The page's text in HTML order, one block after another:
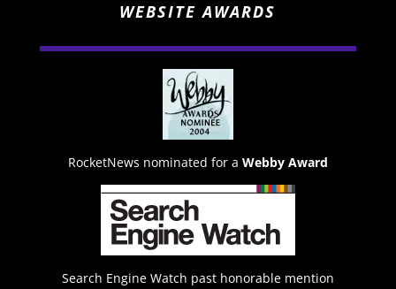
WEBSITE AWARDS
RocketNews nominated for a Webby Award
Search Engine Watch past honorable mention